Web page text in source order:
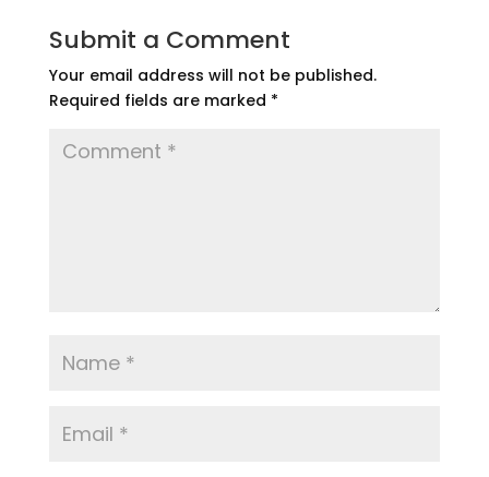
Submit a Comment
Your email address will not be published.
Required fields are marked *